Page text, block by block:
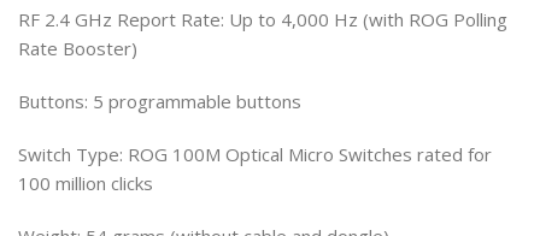
RF 2.4 GHz Report Rate: Up to 4,000 Hz (with ROG Polling
Rate Booster)
Buttons: 5 programmable buttons
Switch Type: ROG 100M Optical Micro Switches rated for
100 million clicks